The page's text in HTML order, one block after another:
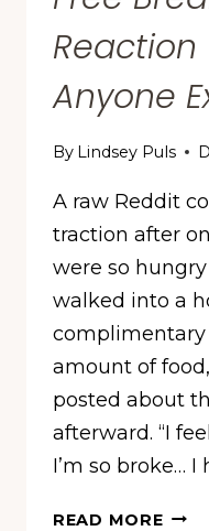
Reaction
Anyone
By Lindsey Puls
A raw Reddit
traction after
were so
walked into a
complimentary
amount of
posted about
afterward. “I
I’m so broke… I
READ MORETHEY